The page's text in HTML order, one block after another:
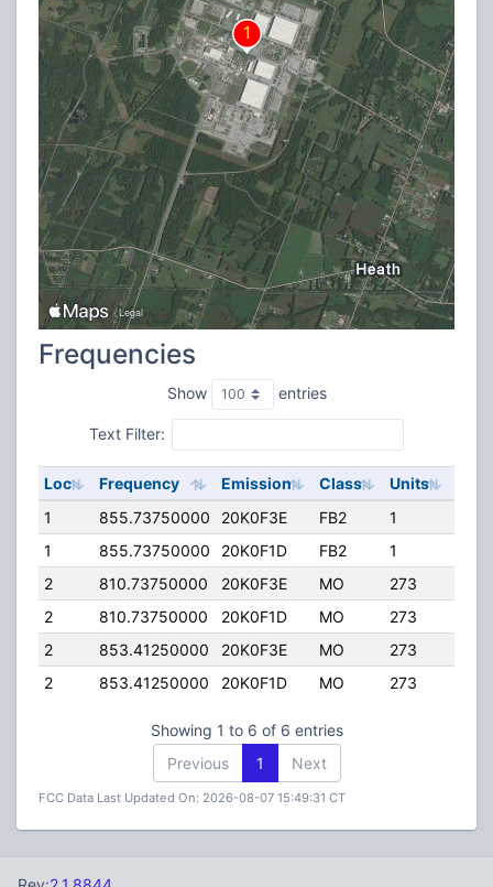
Frequencies
Show entries
Text Filter:
Loc Frequency Emission Class Units
1
855.73750000 20K0F3E FB2 1
1
855.73750000 20K0F1D FB2 1
2
810.73750000 20K0F3E MO 273
2
810.73750000 20K0F1D MO 273
2
853.41250000 20K0F3E MO 273
2
853.41250000 20K0F1D MO 273
Showing 1 to 6 of 6 entries
Previous
1 Next
FCC Data Last Updated On: 2026-08-07 15:49:31 CT